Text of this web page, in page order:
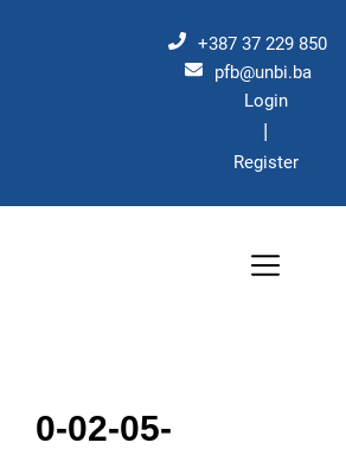
+387 37 229 850
pfb@unbi.ba
Login
|
Register
0-02-05-